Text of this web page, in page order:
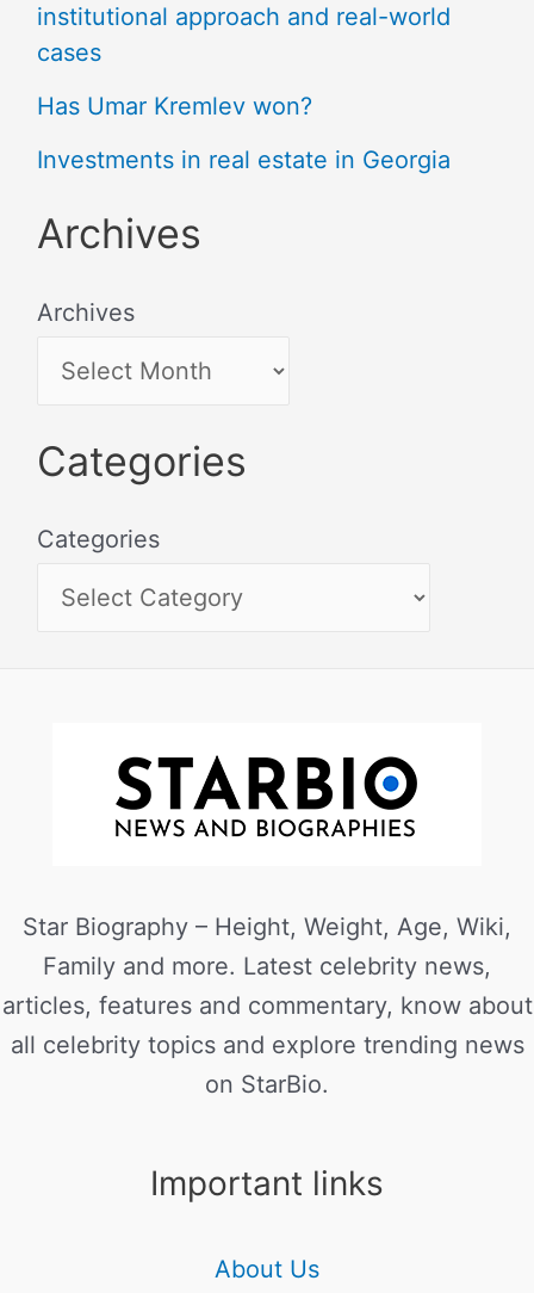
institutional approach and real-world
cases
Has Umar Kremlev won?
Investments in real estate in Georgia
Archives
Archives
Categories
Categories
Star Biography – Height, Weight, Age, Wiki,
Family and more. Latest celebrity news,
articles, features and commentary, know about
all celebrity topics and explore trending news
on StarBio.
Important links
About Us